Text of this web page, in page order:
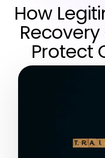
How
Protect